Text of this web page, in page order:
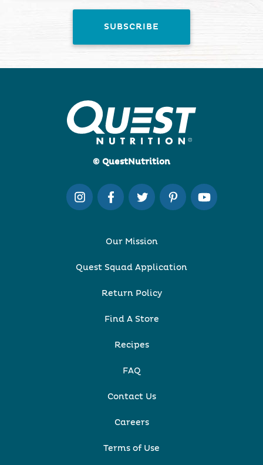
© QuestNutrition
Our Mission
Quest Squad Application
Return Policy
Find A Store
Recipes
FAQ
Contact Us
Careers
Terms of Use